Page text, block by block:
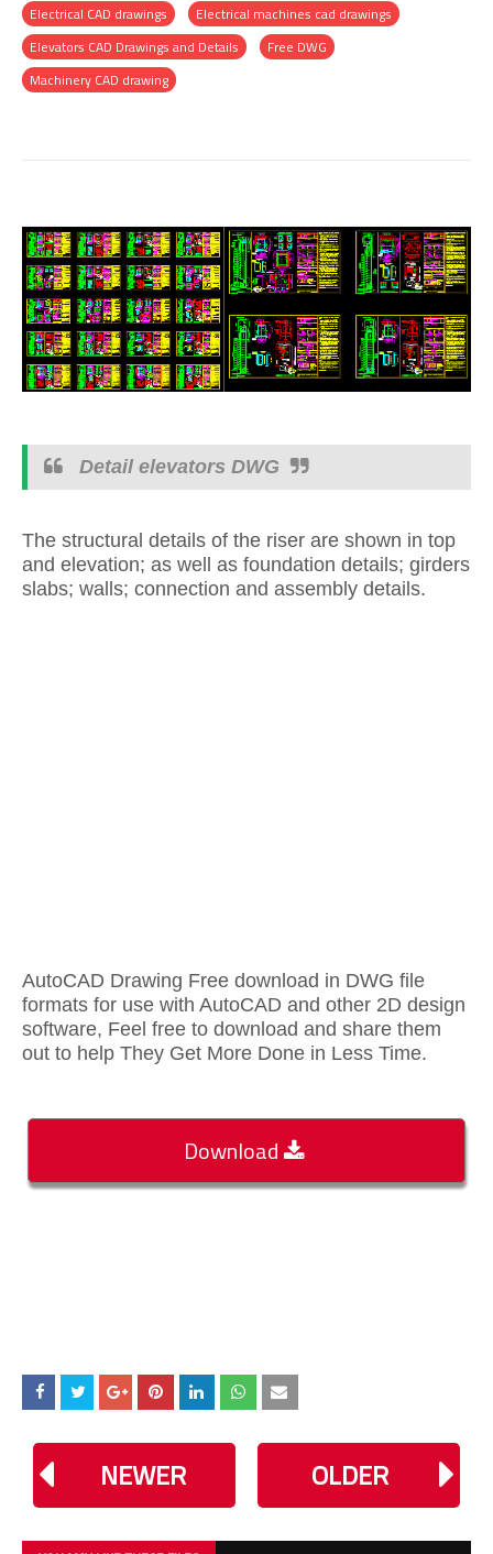
Electrical CAD drawings
Electrical machines cad drawings
Elevators CAD Drawings and Details
Free DWG
Machinery CAD drawing
Detail elevators DWG
The structural details of the riser are shown in top
and elevation; as well as foundation details; girders
slabs; walls; connection and assembly details.
AutoCAD Drawing Free download in DWG file
formats for use with AutoCAD and other 2D design
software, Feel free to download and share them
out to help They Get More Done in Less Time.
Download
NEWER OLDER